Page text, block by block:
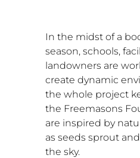
In the midst of a
season, schools,
landowners are
create dynamic
the whole project
the Freemasons
are inspired by
as seeds sprout
the sky.